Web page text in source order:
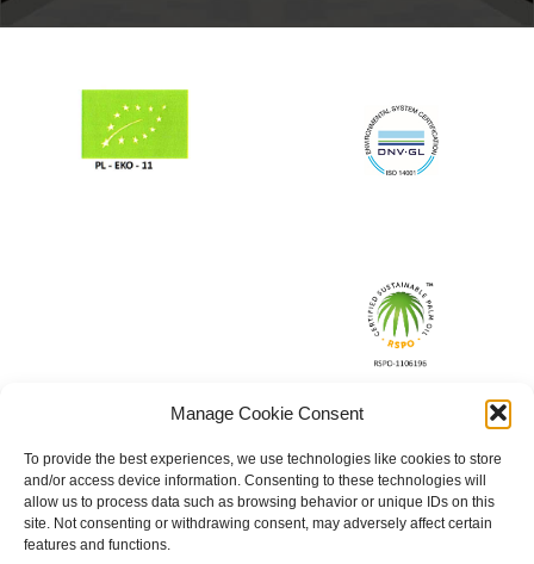
Manage Cookie Consent
To provide the best experiences, we use technologies like cookies to store
and/or access device information. Consenting to these technologies will
allow us to process data such as browsing behavior or unique IDs on this
site. Not consenting or withdrawing consent, may adversely affect certain
features and functions.